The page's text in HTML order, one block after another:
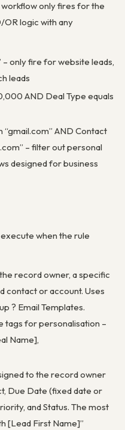
only fires for the
OR logic with any
– only fire for website leads,
leads
AND Deal Type equals
AND Contact
– filter out personal
designed for business
when the rule
record owner, a specific
contact or account. Uses
? Email Templates.
tags for personalisation –
Name],
to the record owner
Due Date (fixed date or
and Status. The most
[Lead First Name]”